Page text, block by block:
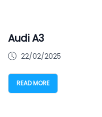
Audi A3
22/02/2025
READ MORE